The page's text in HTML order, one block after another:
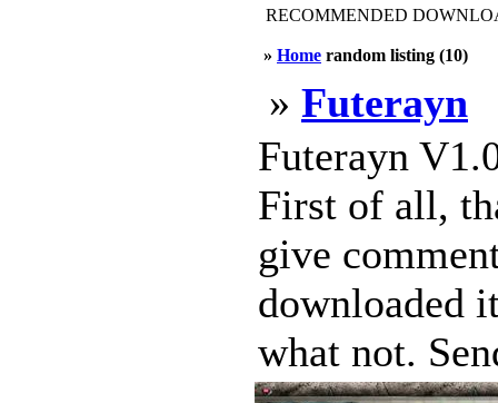
RECOMMENDED
» Home random listing (10)
» Futerayn
Futerayn
First of all,
give
downloaded
what not.